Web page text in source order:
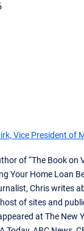
including additional
to address the
program ending
Vice President of
of “The Book on
Your Home Loan
Chris writes
of sites and
at The New